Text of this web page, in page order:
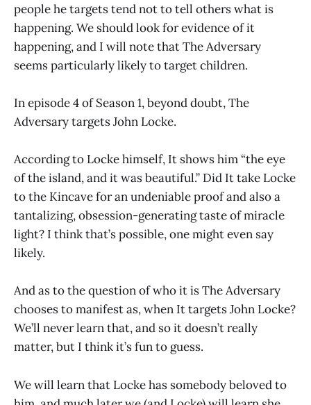
people he targets tend not to tell others what is
happening. We should look for evidence of it
happening, and I will note that The Adversary
seems particularly likely to target children.
In episode 4 of Season 1, beyond doubt, The
Adversary targets John Locke.
According to Locke himself, It shows him “the eye
of the island, and it was beautiful.” Did It take Locke
to the Kincave for an undeniable proof and also a
tantalizing, obsession-generating taste of miracle
light? I think that’s possible, one might even say
likely.
And as to the question of who it is The Adversary
chooses to manifest as, when It targets John Locke?
We’ll never learn that, and so it doesn’t really
matter, but I think it’s fun to guess.
We will learn that Locke has somebody beloved to